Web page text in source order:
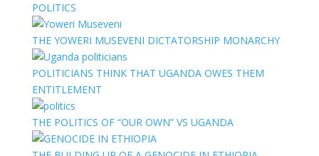
POLITICS
THE YOWERI MUSEVENI DICTATORSHIP MONARCHY
POLITICIANS THINK THAT UGANDA OWES THEM
ENTITLEMENT
THE POLITICS OF “OUR OWN” VS UGANDA